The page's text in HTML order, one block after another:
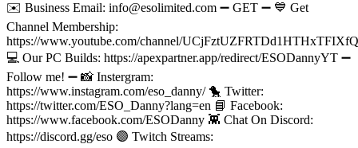
✉️ Business Email: info@esolimited.com ➖ GET ➖ 💙 Get
Channel Membership:
https://www.youtube.com/channel/
💻 Our PC Builds: https://apexpartner.app/redirect/ESODannyYT ➖
Follow me! ➖ 📸 Instergram:
https://www.instagram.com/eso_danny/ 🐤 Twitter:
https://twitter.com/ESO_Danny?lang=en 📘 Facebook:
https://www.facebook.com/ESODanny 👾 Chat On Discord:
https://discord.gg/eso 🟣 Twitch Streams: